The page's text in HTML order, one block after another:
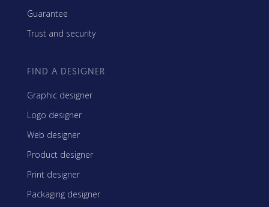
Guarantee
Trust and security
FIND A DESIGNER
Graphic designer
Logo designer
Web designer
Product designer
Print designer
Packaging designer